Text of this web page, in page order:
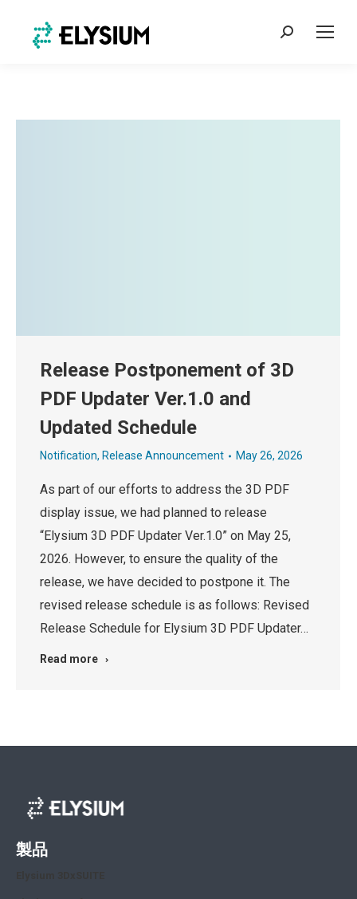
Search:
Release Postponement of 3D
PDF Updater Ver.1.0 and
Updated Schedule
Notification, Release Announcement May 26, 2026
As part of our efforts to address the 3D PDF
display issue, we had planned to release
“Elysium 3D PDF Updater Ver.1.0” on May 25,
2026. However, to ensure the quality of the
release, we have decided to postpone it. The
revised release schedule is as follows: Revised
Release Schedule for Elysium 3D PDF Updater…
Read more
製品